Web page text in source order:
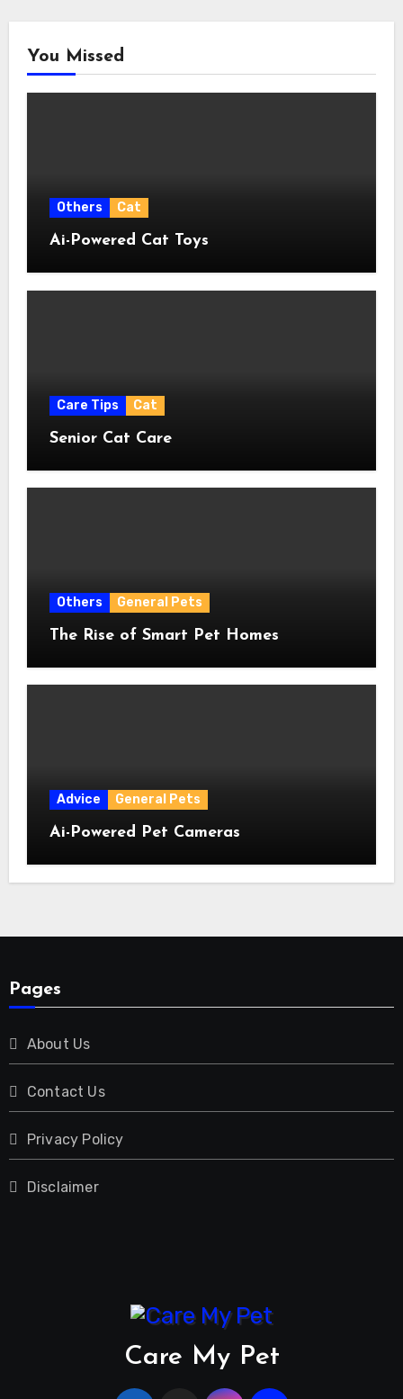
You Missed
Others Cat
Ai-Powered Cat Toys
Care Tips Cat
Senior Cat Care
Others General Pets
The Rise of Smart Pet Homes
Advice General Pets
Ai-Powered Pet Cameras
Pages
About Us
Contact Us
Privacy Policy
Disclaimer
Care My Pet